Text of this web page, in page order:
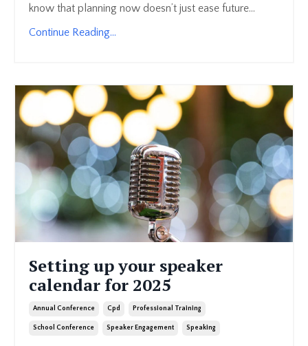
know that planning now doesn’t just ease future...
Continue Reading...
Setting up your speaker
calendar for 2025
Annual Conference Cpd Professional Training
School Conference Speaker Engagement Speaking